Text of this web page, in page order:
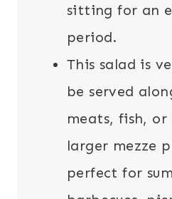
sitting for an
period.
This salad is
be served
meats, fish,
larger mezze
perfect for